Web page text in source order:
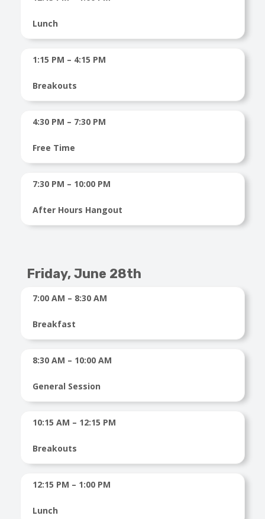
Lunch
1:15 PM – 4:15 PM
Breakouts
4:30 PM – 7:30 PM
Free Time
7:30 PM – 10:00 PM
After Hours Hangout
Friday, June 28th
7:00 AM – 8:30 AM
Breakfast
8:30 AM – 10:00 AM
General Session
10:15 AM – 12:15 PM
Breakouts
12:15 PM – 1:00 PM
Lunch